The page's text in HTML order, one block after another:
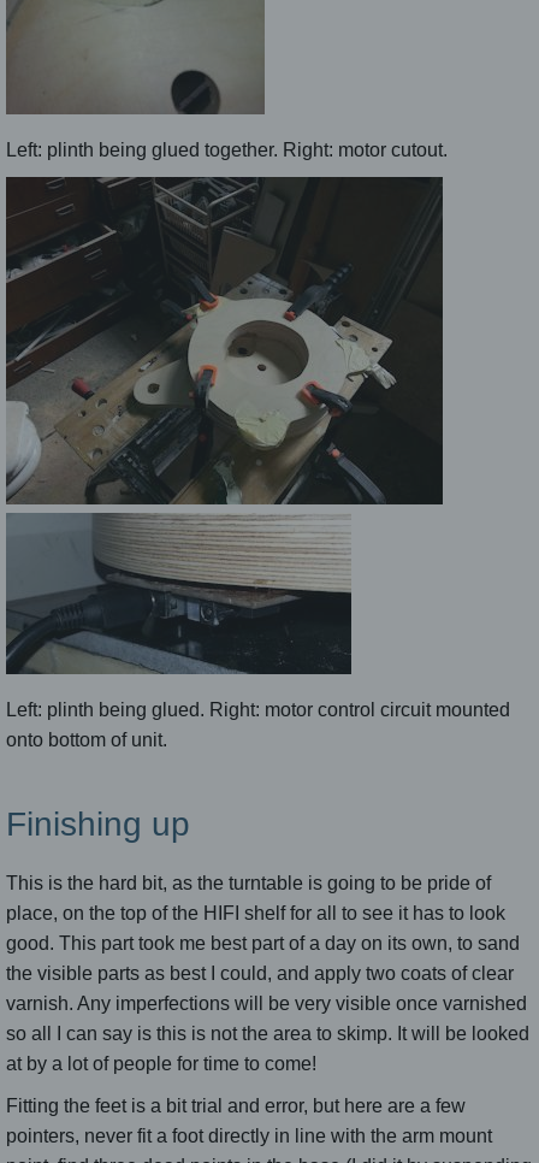
Left: plinth being glued together. Right: motor cutout.
Left: plinth being glued. Right: motor control circuit mounted
onto bottom of unit.
Finishing up
This is the hard bit, as the turntable is going to be pride of
place, on the top of the HIFI shelf for all to see it has to look
good. This part took me best part of a day on its own, to sand
the visible parts as best I could, and apply two coats of clear
varnish. Any imperfections will be very visible once varnished
so all I can say is this is not the area to skimp. It will be looked
at by a lot of people for time to come!
Fitting the feet is a bit trial and error, but here are a few
pointers, never fit a foot directly in line with the arm mount